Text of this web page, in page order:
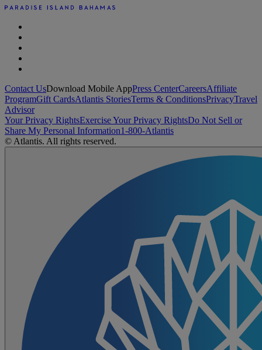
Contact UsDownload Mobile AppPress CenterCareersAffiliate
ProgramGift CardsAtlantis StoriesTerms & ConditionsPrivacyTravel
Advisor
Your Privacy RightsExercise Your Privacy RightsDo Not Sell or
Share My Personal Information1-800-Atlantis
© Atlantis. All rights reserved.